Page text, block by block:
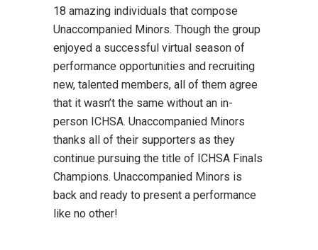
18 amazing individuals that compose
Unaccompanied Minors. Though the group
enjoyed a successful virtual season of
performance opportunities and recruiting
new, talented members, all of them agree
that it wasn’t the same without an in-
person ICHSA. Unaccompanied Minors
thanks all of their supporters as they
continue pursuing the title of ICHSA Finals
Champions. Unaccompanied Minors is
back and ready to present a performance
like no other!